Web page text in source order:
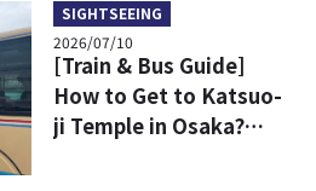
SIGHTSEEING
2026/07/10
[Train & Bus Guide]
How to Get to Katsuo-
ji Temple in Osaka?